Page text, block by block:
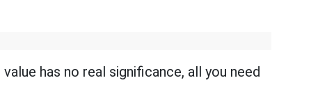
has no real significance, all you need